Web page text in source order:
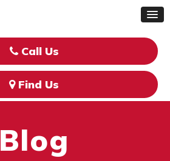
Call Us
Find Us
Blog